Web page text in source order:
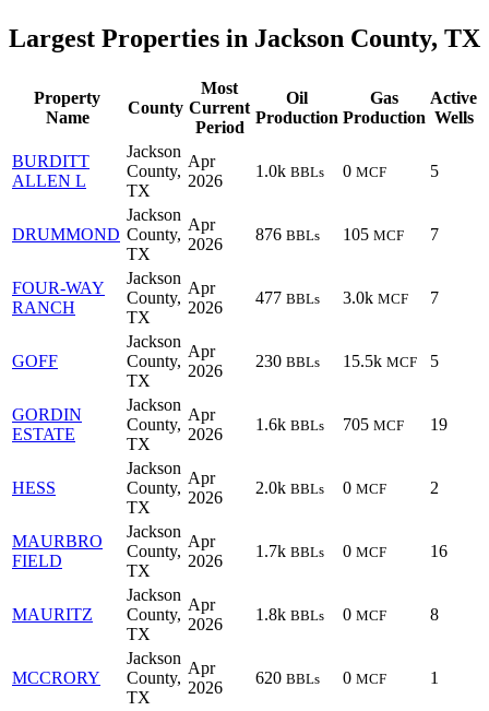
Largest Properties in Jackson County, TX
Property
Name
County
Most
Current
Period
Oil
Production
Gas
Production
Active
Wells
BURDITT
ALLEN L
Jackson
County,
TX
Apr
2026
1.0k BBLs 0 MCF 5
DRUMMOND
Jackson
County,
TX
Apr
2026
876 BBLs 105 MCF 7
FOUR-WAY
RANCH
Jackson
County,
TX
Apr
2026
477 BBLs 3.0k MCF 7
GOFF
Jackson
County,
TX
Apr
2026
230 BBLs 15.5k MCF 5
GORDIN
ESTATE
Jackson
County,
TX
Apr
2026
1.6k BBLs 705 MCF 19
HESS
Jackson
County,
TX
Apr
2026
2.0k BBLs 0 MCF 2
MAURBRO
FIELD
Jackson
County,
TX
Apr
2026
1.7k BBLs 0 MCF 16
MAURITZ
Jackson
County,
TX
Apr
2026
1.8k BBLs 0 MCF 8
MCCRORY
Jackson
County,
TX
Apr
2026
620 BBLs 0 MCF 1